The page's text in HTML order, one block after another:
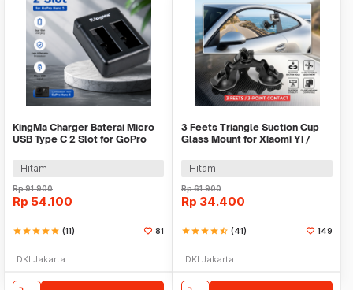
KingMa Charger Baterai Micro
USB Type C 2 Slot for GoPro
Hitam
Rp91.900
Rp 54.100
starstarstarstarstar (11) 81
DKI Jakarta
3 Feets Triangle Suction Cup
Glass Mount for Xiaomi Yi /
Hitam
Rp61.900
Rp 34.400
starstarstarstarstar_half (41) 149
DKI Jakarta